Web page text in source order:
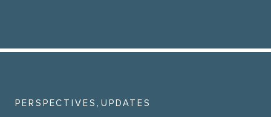
PERSPECTIVES , UPDATES